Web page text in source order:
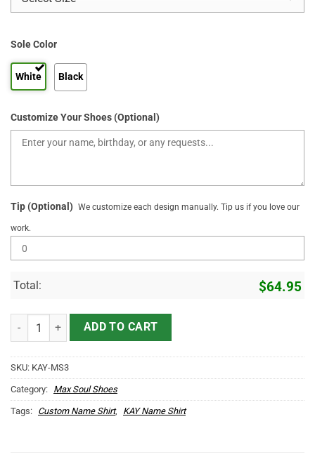
Sole Color
White Black
Customize Your Shoes (Optional)
Tip (Optional) We customize each design manually. Tip us if you love our
work.
Total: $64.95
KAY Name Max Soul Shoes MS3 quantity
ADD TO CART
SKU: KAY-MS3
Category: Max Soul Shoes
Tags: Custom Name Shirt, KAY Name Shirt